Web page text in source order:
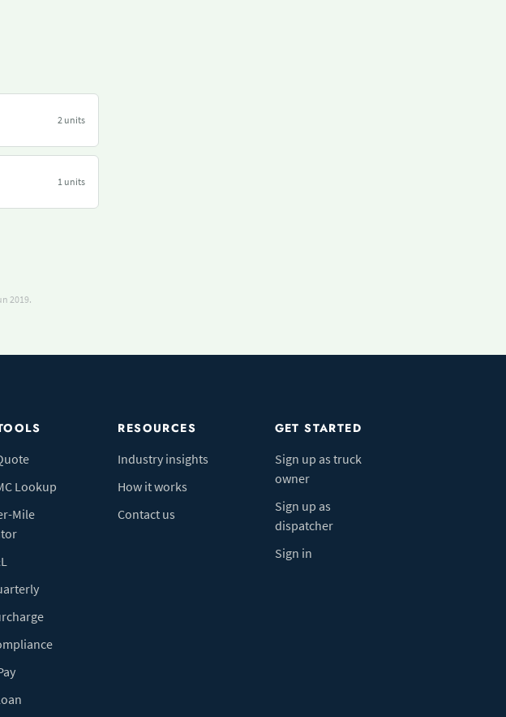
2 units
1 units
2019.
Lookup
Mile
RESOURCES
Industry insights
How it works
Contact us
GET STARTED
Sign up as truck
owner
Sign up as
dispatcher
Sign in